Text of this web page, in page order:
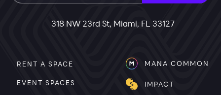
318 NW 23rd St, Miami, FL 33127
RENT A SPACE
EVENT SPACES
MANA COMMON
IMPACT